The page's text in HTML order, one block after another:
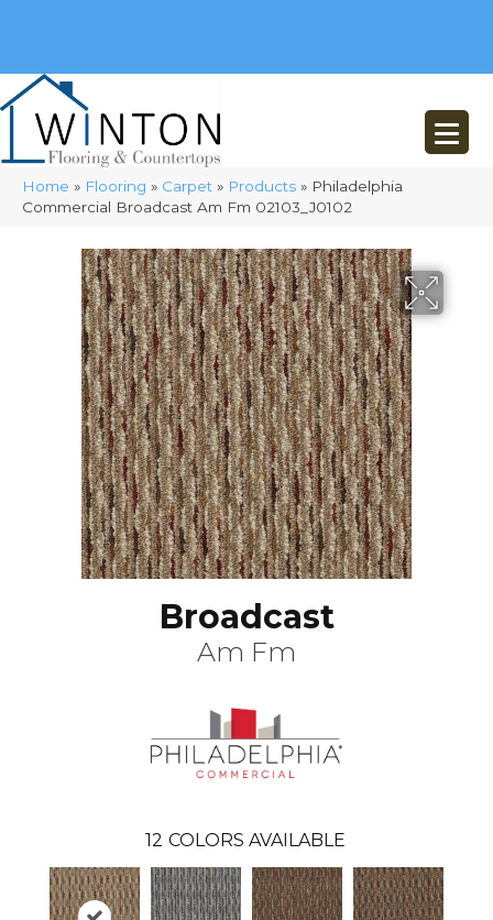
Home » Flooring » Carpet » Products » Philadelphia
Commercial Broadcast Am Fm 02103_J0102
Broadcast
Am Fm
12 COLORS AVAILABLE